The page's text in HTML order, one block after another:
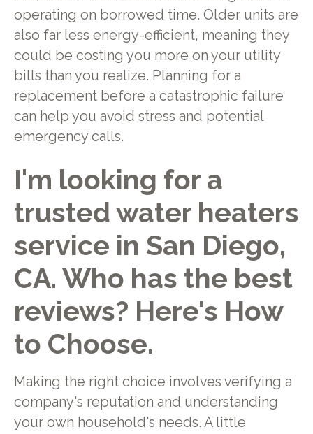
operating on borrowed time. Older units are
also far less energy-efficient, meaning they
could be costing you more on your utility
bills than you realize. Planning for a
replacement before a catastrophic failure
can help you avoid stress and potential
emergency calls.
I'm looking for a
trusted water heaters
service in San Diego,
CA. Who has the best
reviews? Here's How
to Choose.
Making the right choice involves verifying a
company's reputation and understanding
your own household's needs. A little